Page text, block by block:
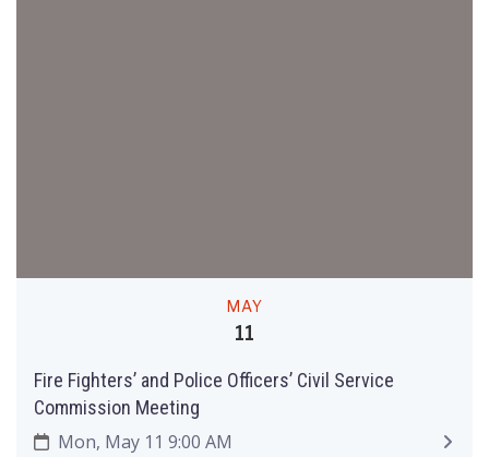
MAY
11
Fire Fighters’ and Police Officers’ Civil Service
Commission Meeting
Mon, May 11 9:00 AM